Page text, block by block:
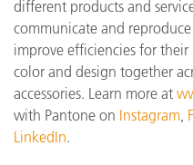
different products and
communicate and
improve efficiencies for their
color and design together
accessories. Learn more at
with Pantone on Instagram
LinkedIn.